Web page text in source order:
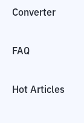
Converter
FAQ
Hot Articles